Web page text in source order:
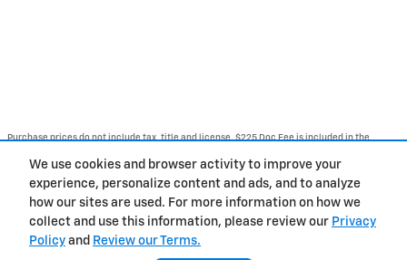
We use cookies and browser activity to improve your
experience, personalize content and ads, and to analyze
how our sites are used. For more information on how we
collect and use this information, please review our Privacy
Policy and Review our Terms.
Purchase prices do not include tax, title and license. $225 Doc Fee is included in the
additional cost or removed by the dealer for no additional cost. Get Today's Price is
available to all customers and can also be obtained by calling or coming into the
dealership today. Prices include the listed Rebates and Incentives. Please verify all
information. We are not responsible for typographical, technical, or misprint errors.
Inventory is subject to prior sale. Contact us via phone or email for more details.
BHA Contact About